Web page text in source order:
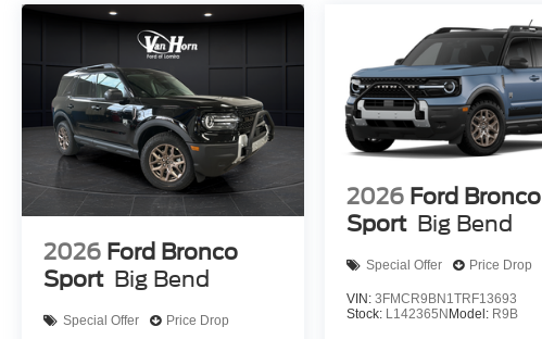
2026 Ford Bronco
Sport Big Bend
Special Offer Price Drop
2026 Ford Bronco
Sport Big Bend
Special Offer Price Drop
VIN:3FMCR9BN1TRF13693
Stock: L142365NModel: R9B